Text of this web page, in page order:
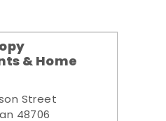
& Home
Street
48706